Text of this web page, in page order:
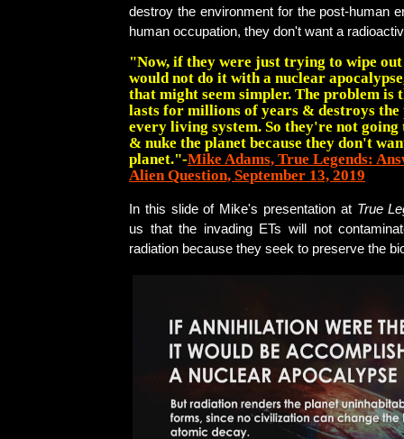
destroy the environment for the post-human
human occupation, they don't want a
"Now, if they were just trying to wipe
would not do it with a nuclear
that might seem simpler. The problem is
lasts for millions of years & destroys
every living system. So they're not going
& nuke the planet because they don't
planet."-Mike Adams, True Legends:
Alien Question, September 13, 2019
In this slide of Mike's presentation at True
us that the invading ETs will not
radiation because they seek to preserve the